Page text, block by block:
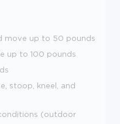
move up to 50 pounds
up to 100 pounds
stoop, kneel, and
(outdoor